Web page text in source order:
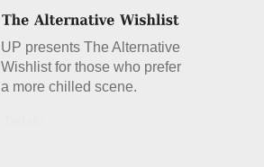
UP presents The Alternative
Wishlist for those who prefer
a more chilled scene.